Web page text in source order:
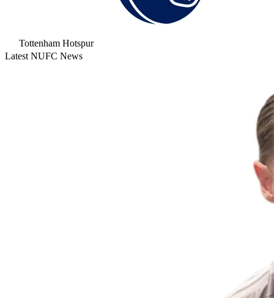
Tottenham Hotspur
Latest NUFC News